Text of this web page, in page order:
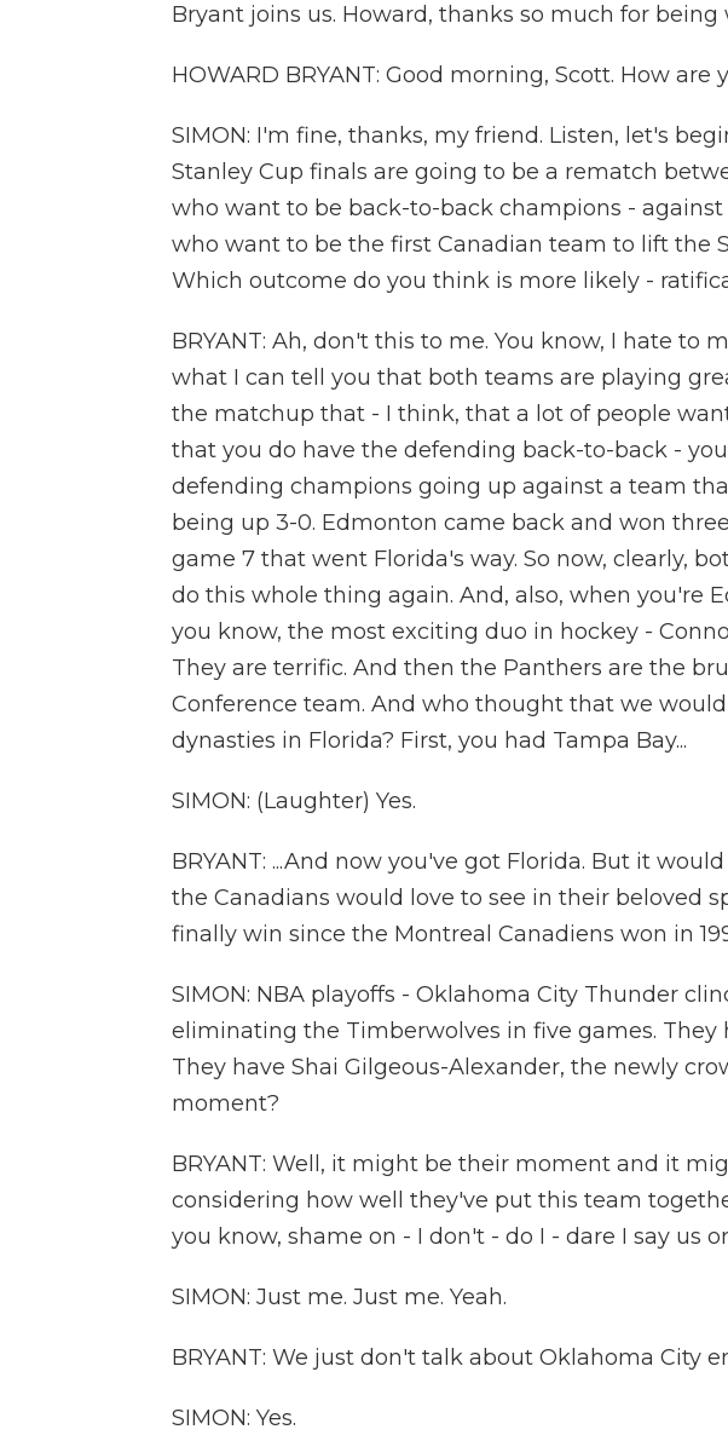
Bryant joins us. Howard, thanks so much for being
HOWARD BRYANT: Good morning, Scott. How are
SIMON: I'm fine, thanks, my friend. Listen, let's
Stanley Cup finals are going to be a rematch
who want to be back-to-back champions -
who want to be the first Canadian team to lift the
Which outcome do you think is more likely -
BRYANT: Ah, don't this to me. You know, I hate to
what I can tell you that both teams are playing
the matchup that - I think, that a lot of people
that you do have the defending back-to-back -
defending champions going up against a team
being up 3-0. Edmonton came back and won
game 7 that went Florida's way. So now, clearly,
do this whole thing again. And, also, when you're
you know, the most exciting duo in hockey -
They are terrific. And then the Panthers are the
Conference team. And who thought that we
dynasties in Florida? First, you had Tampa Bay...
SIMON: (Laughter) Yes.
BRYANT: ...And now you've got Florida. But it
the Canadians would love to see in their beloved
finally win since the Montreal Canadiens won in
SIMON: NBA playoffs - Oklahoma City Thunder
eliminating the Timberwolves in five games. They
They have Shai Gilgeous-Alexander, the newly
moment?
BRYANT: Well, it might be their moment and it
considering how well they've put this team
you know, shame on - I don't - do I - dare I say us or
SIMON: Just me. Just me. Yeah.
BRYANT: We just don't talk about Oklahoma City
SIMON: Yes.